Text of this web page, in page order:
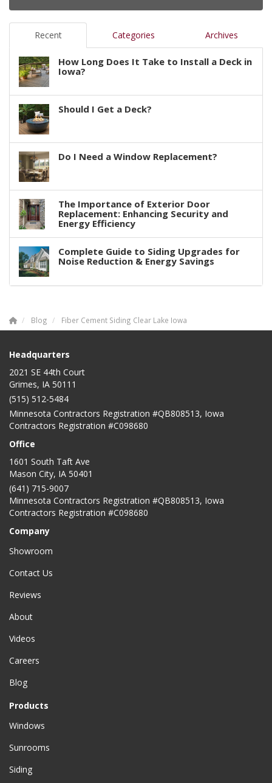
Recent Categories Archives
How Long Does It Take to Install a Deck in
Iowa?
Should I Get a Deck?
Do I Need a Window Replacement?
The Importance of Exterior Door
Replacement: Enhancing Security and
Energy Efficiency
Complete Guide to Siding Upgrades for
Noise Reduction & Energy Savings
Blog Fiber Cement Siding Clear Lake Iowa
Headquarters
2021 SE 44th Court
Grimes, IA 50111
(515) 512-5484
Minnesota Contractors Registration #QB808513, Iowa
Contractors Registration #C098680
Office
1601 South Taft Ave
Mason City, IA 50401
(641) 715-9007
Minnesota Contractors Registration #QB808513, Iowa
Contractors Registration #C098680
Company
Showroom
Contact Us
Reviews
About
Videos
Careers
Blog
Products
Windows
Sunrooms
Siding